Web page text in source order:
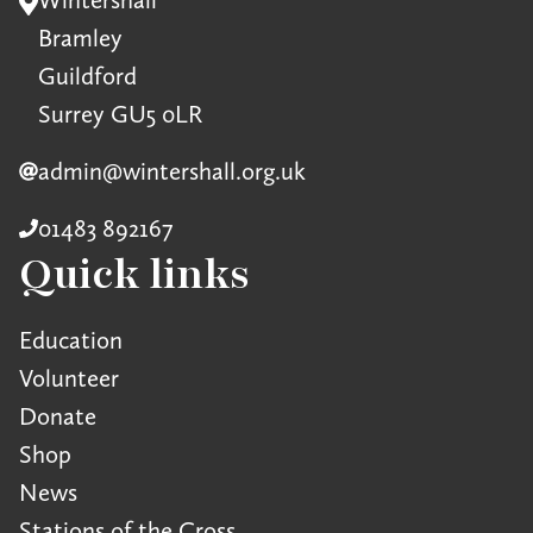
Bramley
Guildford
Surrey GU5 0LR
admin@wintershall.org.uk
01483 892167
Quick links
Education
Volunteer
Donate
Shop
News